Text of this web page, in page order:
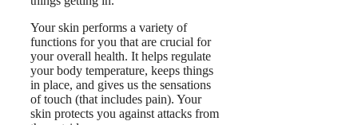
Your skin performs a variety of
functions for you that are crucial for
your overall health. It helps regulate
your body temperature, keeps things
in place, and gives us the sensations
of touch (that includes pain). Your
skin protects you against attacks from